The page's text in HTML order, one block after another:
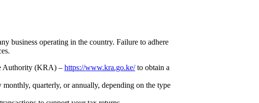
business operating in the country. Failure to adhere
Authority (KRA) – https://www.kra.go.ke/to obtain a
quarterly, or annually, depending on the type